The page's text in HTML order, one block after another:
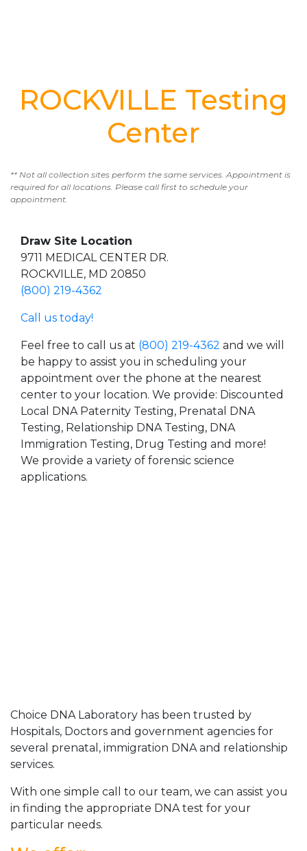
ROCKVILLE Testing
Center
** Not all collection sites perform the same services. Appointment is
required for all locations. Please call first to schedule your
appointment.
Draw Site Location
9711 MEDICAL CENTER DR.
ROCKVILLE, MD 20850
(800) 219-4362
Call us today!
Feel free to call us at (800) 219-4362 and we will
be happy to assist you in scheduling your
appointment over the phone at the nearest
center to your location. We provide: Discounted
Local DNA Paternity Testing, Prenatal DNA
Testing, Relationship DNA Testing, DNA
Immigration Testing, Drug Testing and more!
We provide a variety of forensic science
applications.
Choice DNA Laboratory has been trusted by
Hospitals, Doctors and government agencies for
several prenatal, immigration DNA and relationship
services.
With one simple call to our team, we can assist you
in finding the appropriate DNA test for your
particular needs.